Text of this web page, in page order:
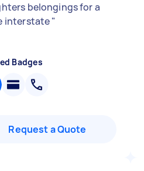
belongings for a
interstate"
Badges
Request a Quote